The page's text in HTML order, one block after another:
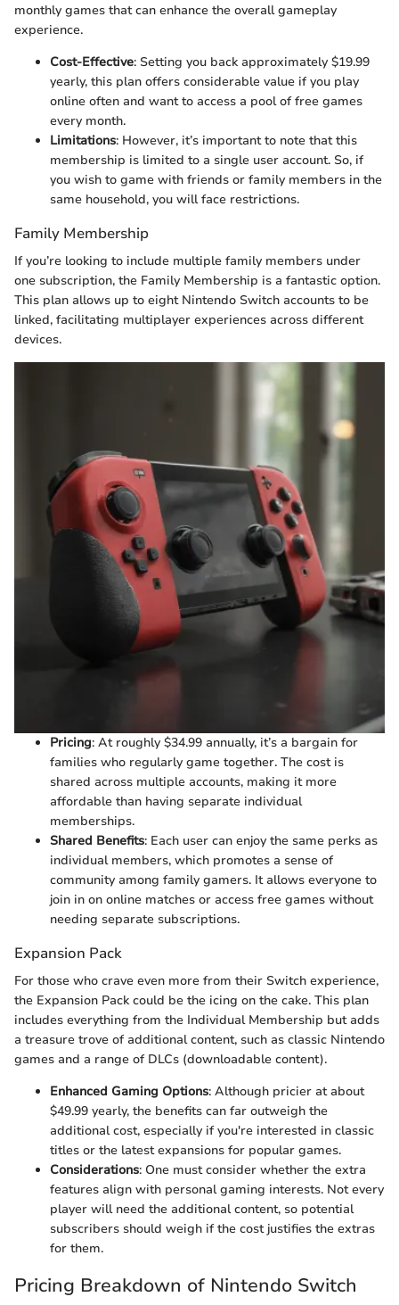
monthly games that can enhance the overall gameplay
experience.
Cost-Effective: Setting you back approximately $19.99
yearly, this plan offers considerable value if you play
online often and want to access a pool of free games
every month.
Limitations: However, it’s important to note that this
membership is limited to a single user account. So, if
you wish to game with friends or family members in the
same household, you will face restrictions.
Family Membership
If you’re looking to include multiple family members under
one subscription, the Family Membership is a fantastic option.
This plan allows up to eight Nintendo Switch accounts to be
linked, facilitating multiplayer experiences across different
devices.
Pricing: At roughly $34.99 annually, it’s a bargain for
families who regularly game together. The cost is
shared across multiple accounts, making it more
affordable than having separate individual
memberships.
Shared Benefits: Each user can enjoy the same perks as
individual members, which promotes a sense of
community among family gamers. It allows everyone to
join in on online matches or access free games without
needing separate subscriptions.
Expansion Pack
For those who crave even more from their Switch experience,
the Expansion Pack could be the icing on the cake. This plan
includes everything from the Individual Membership but adds
a treasure trove of additional content, such as classic Nintendo
games and a range of DLCs (downloadable content).
Enhanced Gaming Options: Although pricier at about
$49.99 yearly, the benefits can far outweigh the
additional cost, especially if you're interested in classic
titles or the latest expansions for popular games.
Considerations: One must consider whether the extra
features align with personal gaming interests. Not every
player will need the additional content, so potential
subscribers should weigh if the cost justifies the extras
for them.
Pricing Breakdown of Nintendo Switch